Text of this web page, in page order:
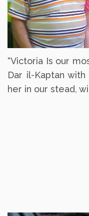
“Victoria Is our
Dar il-Kaptan
her in our stead,